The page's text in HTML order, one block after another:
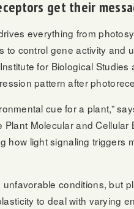
get their
everything from
control gene activity and
for Biological
pattern after
cue for a plant,”
Molecular and
how light signaling
conditions, but
to deal with varying